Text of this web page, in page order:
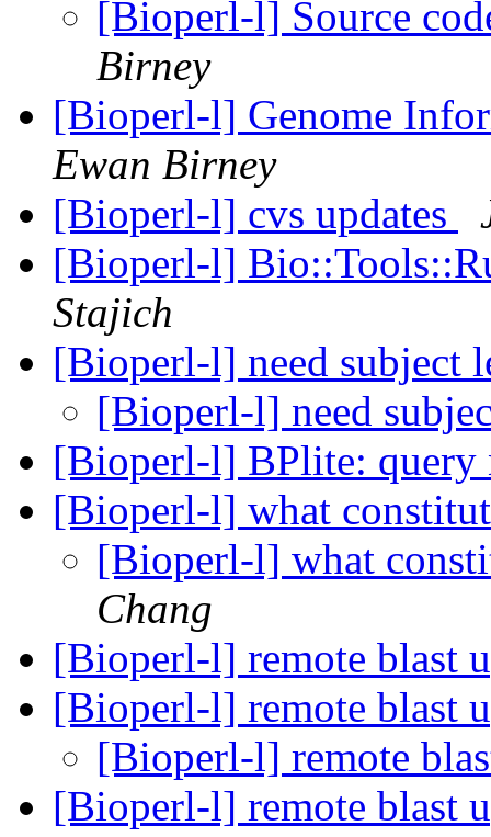
[Bioperl-l] Source
Birney
[Bioperl-l] Genome
Ewan Birney
[Bioperl-l] cvs updates
[Bioperl-l]
Stajich
[Bioperl-l] need subject
[Bioperl-l] need
[Bioperl-l] BPlite: query
[Bioperl-l] what
[Bioperl-l] what
Chang
[Bioperl-l] remote blast
[Bioperl-l] remote blast
[Bioperl-l] remote
[Bioperl-l] remote blast